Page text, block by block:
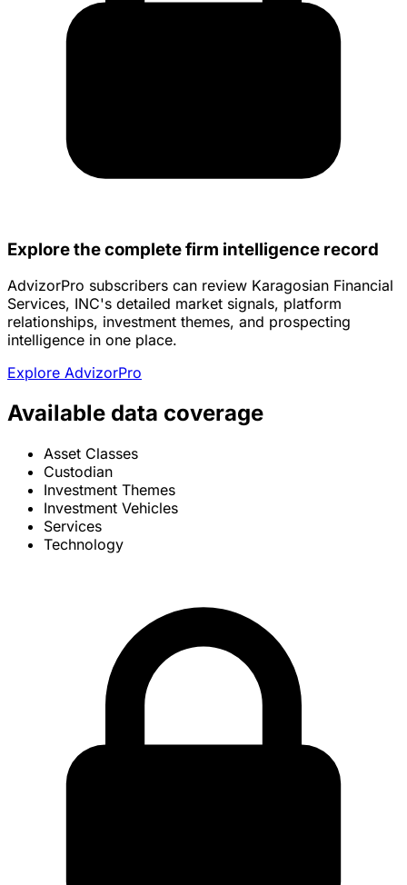
Explore the complete firm intelligence record
AdvizorPro subscribers can review Karagosian Financial
Services, INC's detailed market signals, platform
relationships, investment themes, and prospecting
intelligence in one place.
Explore AdvizorPro
Available data coverage
Asset Classes
Custodian
Investment Themes
Investment Vehicles
Services
Technology